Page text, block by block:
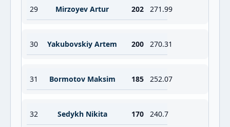
29 Mirzoyev Artur 202 271.99
30 Yakubovskiy Artem 200 270.31
31 Bormotov Maksim 185 252.07
32 Sedykh Nikita 170 240.7